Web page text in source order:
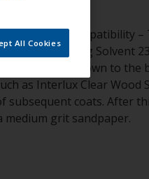
Test for compatibility
in Reducing Solvent
stripping down to the
as Interlux Clear Wood
coats. After
grit sandpaper.
All Cookies